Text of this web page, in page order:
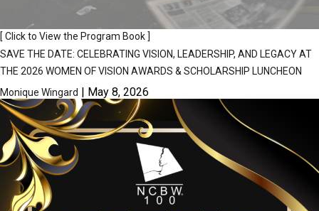
[ Click to View the Program Book ]
SAVE THE DATE: CELEBRATING VISION, LEADERSHIP, AND LEGACY AT
THE 2026 WOMEN OF VISION AWARDS & SCHOLARSHIP LUNCHEON
Monique Wingard | May 8, 2026